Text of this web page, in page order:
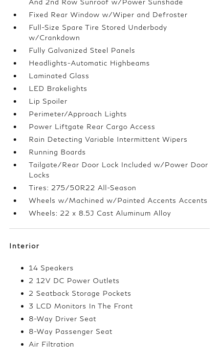
And 2nd Row Sunroof w/Power Sunshade
Fixed Rear Window w/Wiper and Defroster
Full-Size Spare Tire Stored Underbody
w/Crankdown
Fully Galvanized Steel Panels
Headlights-Automatic Highbeams
Laminated Glass
LED Brakelights
Lip Spoiler
Perimeter/Approach Lights
Power Liftgate Rear Cargo Access
Rain Detecting Variable Intermittent Wipers
Running Boards
Tailgate/Rear Door Lock Included w/Power Door
Locks
Tires: 275/50R22 All-Season
Wheels w/Machined w/Painted Accents Accents
Wheels: 22 x 8.5J Cast Aluminum Alloy
Interior
14 Speakers
2 12V DC Power Outlets
2 Seatback Storage Pockets
3 LCD Monitors In The Front
8-Way Driver Seat
8-Way Passenger Seat
Air Filtration